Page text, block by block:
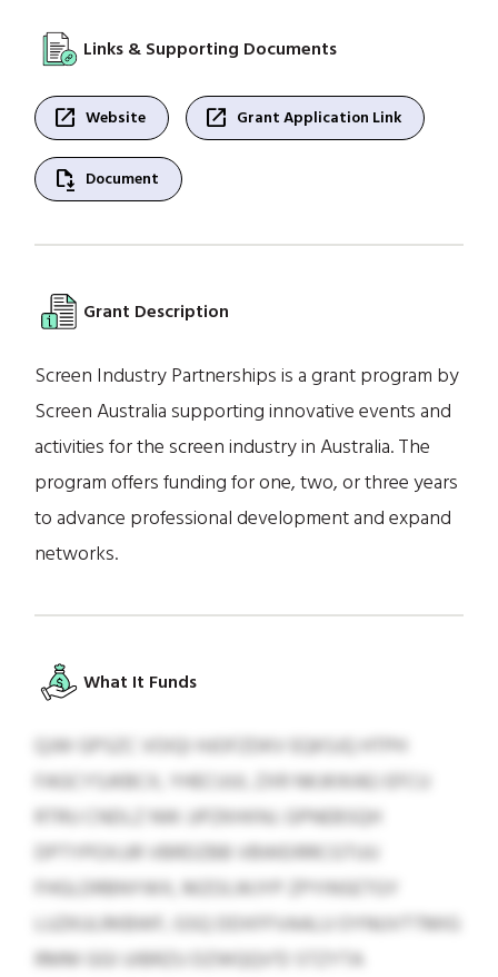
Links & Supporting Documents
open_in_new Website open_in_new Grant Application Link
file_save Document
Grant Description
Screen Industry Partnerships is a grant program by
Screen Australia supporting innovative events and
activities for the screen industry in Australia. The
program offers funding for one, two, or three years
to advance professional development and expand
networks.
What It Funds
QJW GPSZC VOIQI HJOFZDKV EQKSJQ HTPH
FAGCYSJKBCX, YHECUUI, ZXR NKJKIKAEJ EFCU
RTRU CNDLZ NW JJPZKHXNJ. GPNEBSQH
DPTYPOXJJR VBRDZBB VBWEIRRCGTUU
FHGLDRBNYWX, MZOLWJYP ZPYINSETGY
LUZKULRKBWF, GSQ DDXFFVAALU OYNUVTTMIG
RMM GGI UIBRZU DZWQQV'D STZYTA